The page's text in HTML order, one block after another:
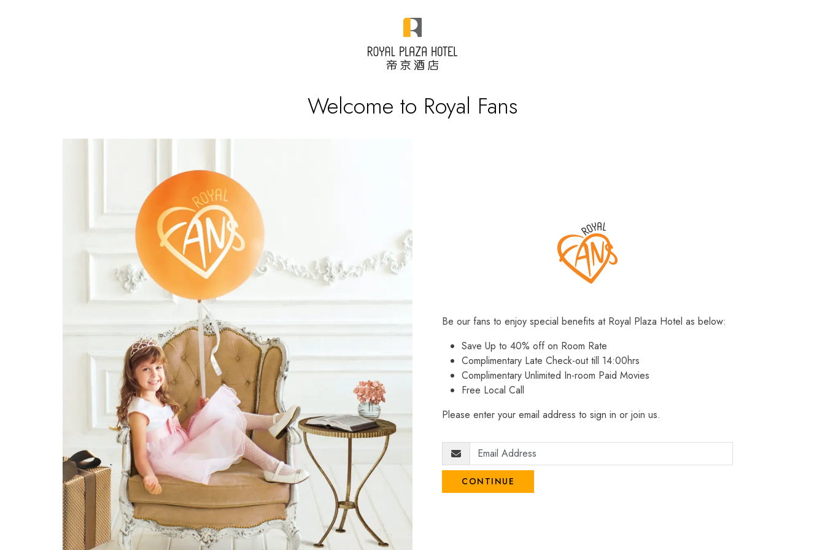
Welcome to Royal Fans
Be our fans to enjoy special benefits at Royal Plaza Hotel as below:
Save Up to 40% off on Room Rate
Complimentary Late Check-out till 14:00hrs
Complimentary Unlimited In-room Paid Movies
Free Local Call
Please enter your email address to sign in or join us.
CONTINUE